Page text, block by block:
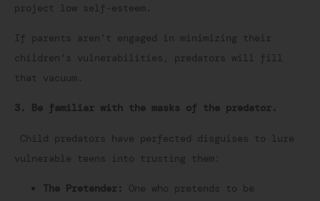
project low self-esteem.
If parents aren’t engaged in minimizing their
children’s vulnerabilities, predators will fill
that vacuum.
3. Be familiar with the masks of the predator.
Child predators have perfected disguises to lure
vulnerable teens into trusting them:
The Pretender:
One who pretends to be